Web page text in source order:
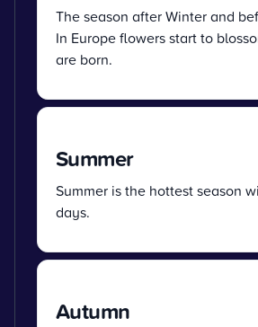
The season after Winter and
In Europe flowers start to
are born.
Summer
Summer is the hottest season
days.
Autumn